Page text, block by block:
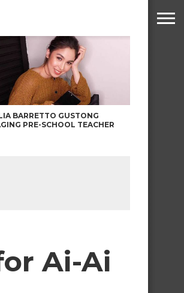
BARRETTO GUSTONG
PRE-SCHOOL TEACHER
Ai-Ai